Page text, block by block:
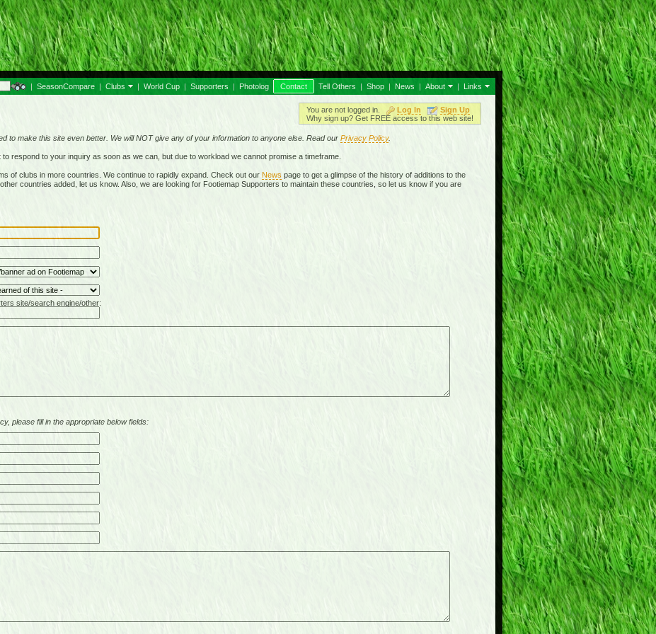
| SeasonCompare | Clubs | World Cup | Supporters | Photolog Contact Tell Others | Shop | News | About | Links
You are not logged in. Log In
Sign Up
Why sign up? Get FREE access to this web site!
to make this site even better. We will NOT give any of your information to anyone else. Read our Privacy Policy.
respond to your inquiry as soon as we can, but due to workload we cannot promise a timeframe.
of clubs in more countries. We continue to rapidly expand. Check out our News page to get a glimpse of the history of additions to the
countries added, let us know. Also, we are looking for Footiemap Supporters to maintain these countries, so let us know if you are
site/search engine/other:
please fill in the appropriate below fields: